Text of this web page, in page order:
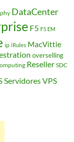
DataCenter
F5 F5 EM
ip iRules MacVittie
overselling
Reseller SDC
Servidores VPS